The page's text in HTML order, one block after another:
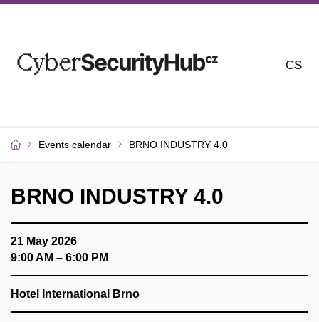
CS
Events calendar BRNO INDUSTRY 4.0
BRNO INDUSTRY 4.0
21 May 2026
9:00 AM – 6:00 PM
Hotel International Brno